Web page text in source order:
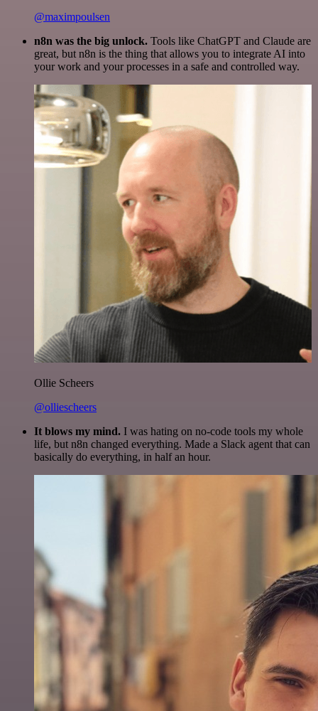
@maximpoulsen
n8n was the big unlock. Tools like ChatGPT and Claude are
great, but n8n is the thing that allows you to integrate AI into
your work and your processes in a safe and controlled way.
Ollie Scheers
@olliescheers
It blows my mind. I was hating on no-code tools my whole
life, but n8n changed everything. Made a Slack agent that can
basically do everything, in half an hour.